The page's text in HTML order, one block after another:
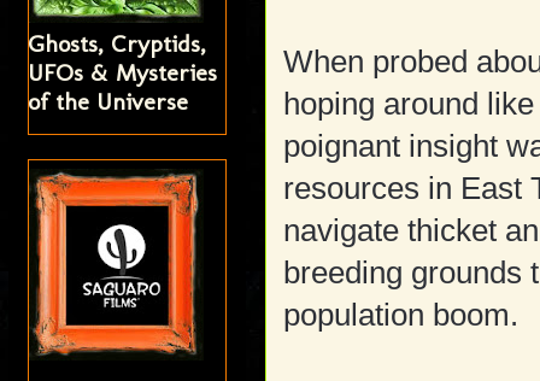
When probed
hoping around
poignant insight
resources in East
navigate thicket
breeding grounds
population boom.
Ghosts, Cryptids,
UFOs & Mysteries
of the Universe